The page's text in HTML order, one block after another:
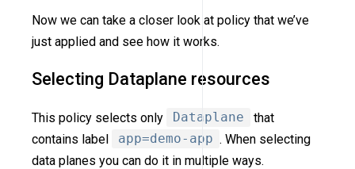
Now we can take a closer look at policy that we’ve
just applied and see how it works.
Selecting Dataplane resources
This policy selects only Dataplane
that
contains label
app=demo-app . When selecting
data planes you can do it in multiple ways.